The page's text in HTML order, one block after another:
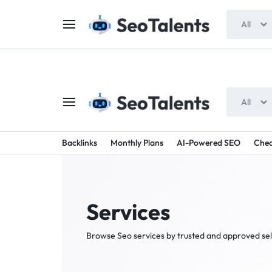
-
SEO
BUY
TRUSTED
SERVICES
FROM
All
Backlinks Monthly Plans AI-Powered SEO
All
Services
Browse Seo services by trusted and approved